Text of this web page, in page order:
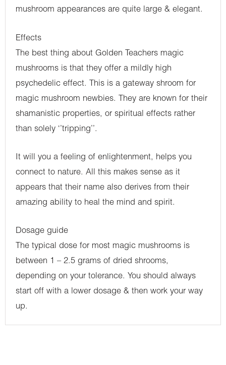
mushroom appearances are quite large & elegant.
Effects
The best thing about Golden Teachers magic
mushrooms is that they offer a mildly high
psychedelic effect. This is a gateway shroom for
magic mushroom newbies. They are known for their
shamanistic properties, or spiritual effects rather
than solely ‘’tripping’’.
It will you a feeling of enlightenment, helps you
connect to nature. All this makes sense as it
appears that their name also derives from their
amazing ability to heal the mind and spirit.
Dosage guide
The typical dose for most magic mushrooms is
between 1 – 2.5 grams of dried shrooms,
depending on your tolerance. You should always
start off with a lower dosage & then work your way
up.